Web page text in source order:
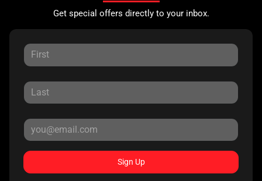
Get special offers directly to your inbox.
Sign Up